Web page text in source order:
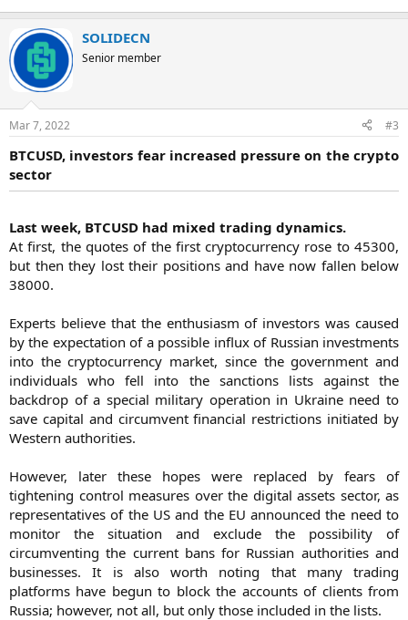
SOLIDECN
Senior member
Mar 7, 2022 #3
BTCUSD, investors fear increased pressure on the crypto
sector
Last week, BTCUSD had mixed trading dynamics.
At first, the quotes of the first cryptocurrency rose to 45300,
but then they lost their positions and have now fallen below
38000.
Experts believe that the enthusiasm of investors was caused
by the expectation of a possible influx of Russian investments
into the cryptocurrency market, since the government and
individuals who fell into the sanctions lists against the
backdrop of a special military operation in Ukraine need to
save capital and circumvent financial restrictions initiated by
Western authorities.
However, later these hopes were replaced by fears of
tightening control measures over the digital assets sector, as
representatives of the US and the EU announced the need to
monitor the situation and exclude the possibility of
circumventing the current bans for Russian authorities and
businesses. It is also worth noting that many trading
platforms have begun to block the accounts of clients from
Russia; however, not all, but only those included in the lists.